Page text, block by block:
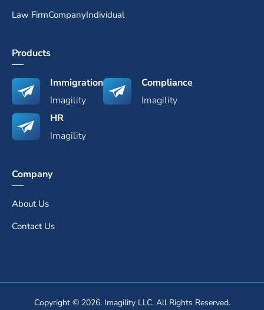
Law FirmCompanyIndividual
Products
Immigration
Imagility
Compliance
Imagility
HR
Imagility
Company
About Us
Contact Us
Copyright © 2026. Imagility LLC. All Rights Reserved.